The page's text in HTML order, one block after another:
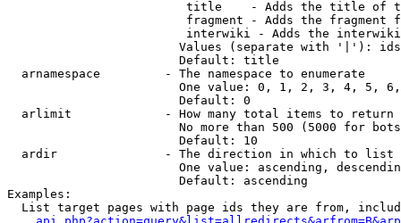
title    - Adds the title of
fragment - Adds the fragment
interwiki - Adds the
Values (separate with '|'):
                        Default: title
  arnamespace         - The namespace to enumerate
One value: 0, 1, 2, 3, 4, 5,
                        Default: 0
  arlimit             - How many total items to return
No more than 500 (5000 for
                        Default: 10
  ardir               - The direction in which to list
One value: ascending,
                        Default: ascending
Examples:
List target pages with page ids they are from,